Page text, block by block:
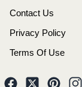
Contact Us
Privacy Policy
Terms Of Use